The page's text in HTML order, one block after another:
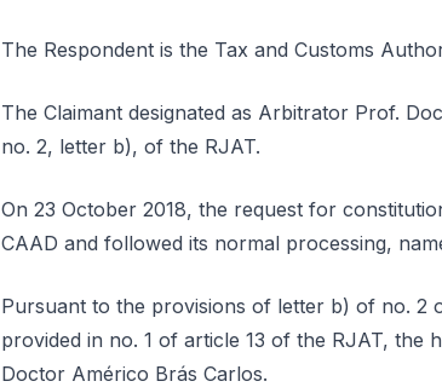
The Respondent is the Tax and Customs
The Claimant designated as Arbitrator Prof.
no. 2, letter b), of the RJAT.
On 23 October 2018, the request for
CAAD and followed its normal processing,
Pursuant to the provisions of letter b) of no. 2
provided in no. 1 of article 13 of the RJAT, the
Doctor Américo Brás Carlos.